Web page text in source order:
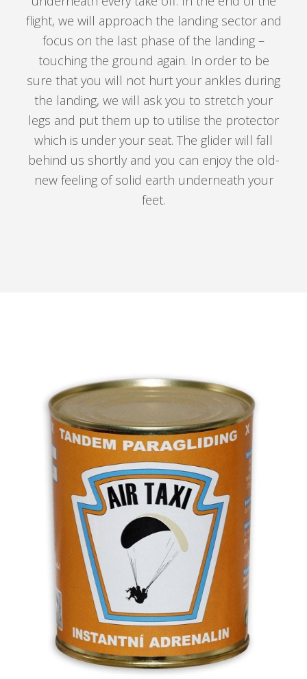
flight, we will approach the landing sector and
focus on the last phase of the landing –
touching the ground again. In order to be
sure that you will not hurt your ankles during
the landing, we will ask you to stretch your
legs and put them up to utilise the protector
which is under your seat. The glider will fall
behind us shortly and you can enjoy the old-
new feeling of solid earth underneath your
feet.